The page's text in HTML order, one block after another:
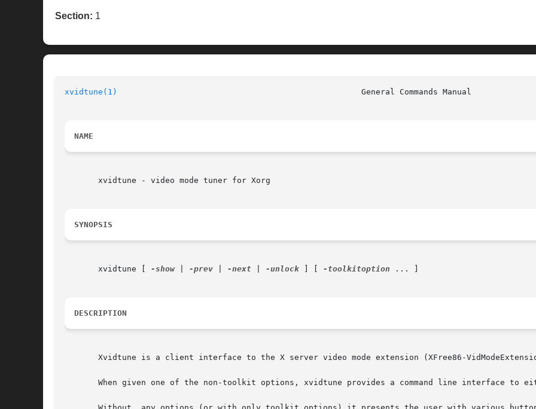
Section: 1
xvidtune(1)
NAME
       xvidtune - video mode tuner for Xorg
SYNOPSIS
       xvidtune [
-show | -prev -next -unlock -toolkitoption ... ]
DESCRIPTION
Xvidtune is a client interface to the X server video mode extension (XFree86-
When given one of the non-toolkit options, xvidtune provides a command line interface to